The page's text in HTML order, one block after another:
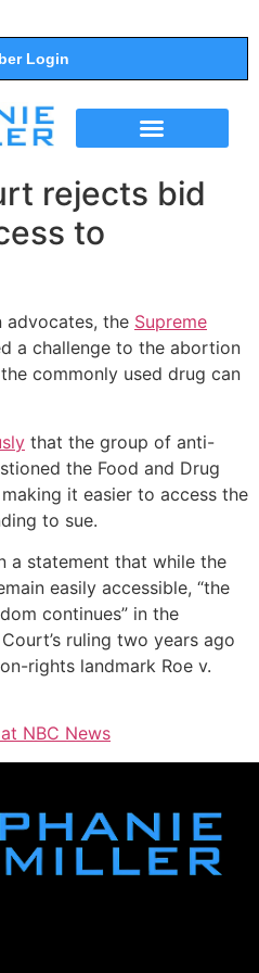
Login
rejects bid
to
the Supreme
a challenge to the abortion
commonly used drug can
that the group of anti-
the Food and Drug
it easier to access the
to sue.
a statement that while the
easily accessible, “the
continues” in the
ruling two years ago
rights landmark Roe v.
NBC News